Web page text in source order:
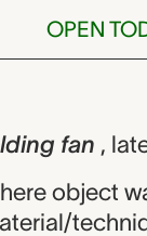
OPEN
fan ,
object